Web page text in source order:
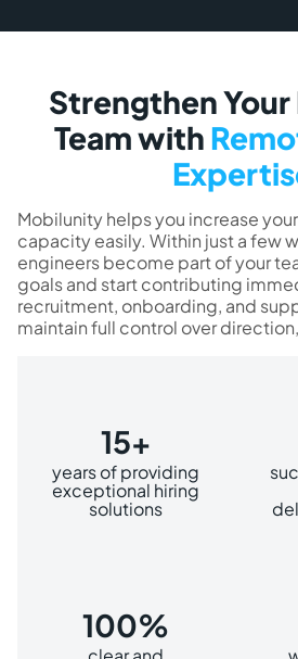
Strengthen
Team with
Mobilunity helps you increase
capacity easily. Within just a few
engineers become part of your
goals and start contributing
recruitment, onboarding, and
maintain full control over
15+
years of providing
exceptional hiring
solutions
100%